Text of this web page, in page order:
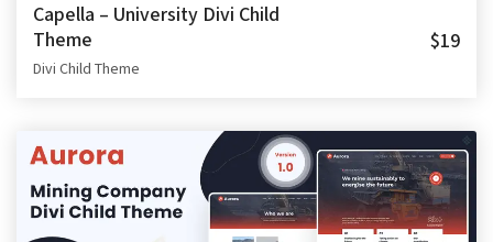
Capella – University Divi Child
Theme
Divi Child Theme
$19